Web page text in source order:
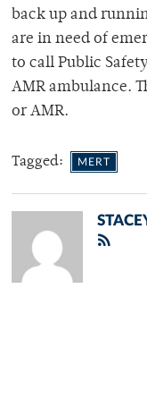
back up and
are in need of
to call Public
AMR ambulance.
or AMR.
Tagged: MERT